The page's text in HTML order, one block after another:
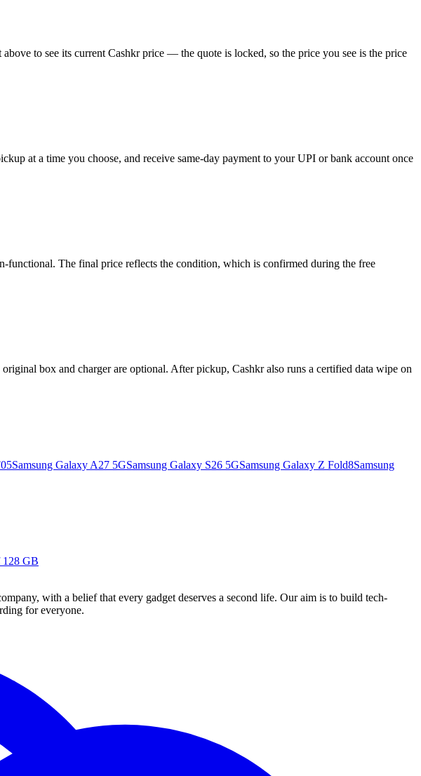
to see its current Cashkr price — the quote is locked, so the price you see is the price
at a time you choose, and receive same-day payment to your UPI or bank account once
The final price reflects the condition, which is confirmed during the free
box and charger are optional. After pickup, Cashkr also runs a certified data wipe on
Samsung Galaxy A27 5GSamsung Galaxy S26 5GSamsung Galaxy Z Fold8Samsung
GB
with a belief that every gadget deserves a second life. Our aim is to build tech-
for everyone.